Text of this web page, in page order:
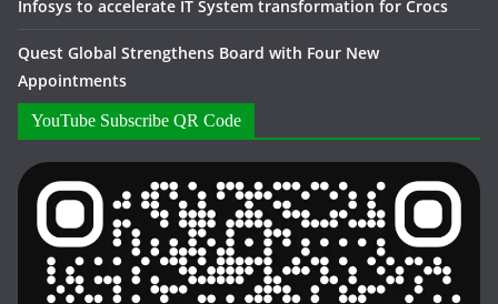
Infosys to accelerate IT System transformation for Crocs
Quest Global Strengthens Board with Four New
Appointments
YouTube Subscribe QR Code